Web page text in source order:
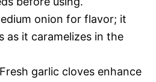
onion for flavor; it
as it caramelizes in the
garlic cloves enhance